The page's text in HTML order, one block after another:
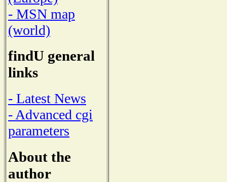
- MSN map
(world)
findU general
links
- Latest News
- Advanced cgi
parameters
About the
author